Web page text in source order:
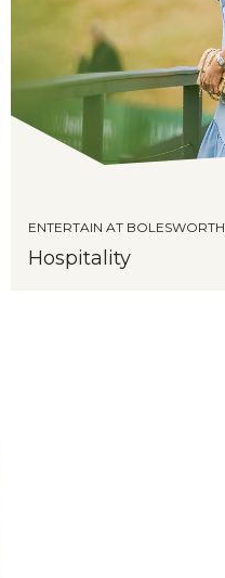
ENTERTAIN AT BOLESWORTH
Hospitality